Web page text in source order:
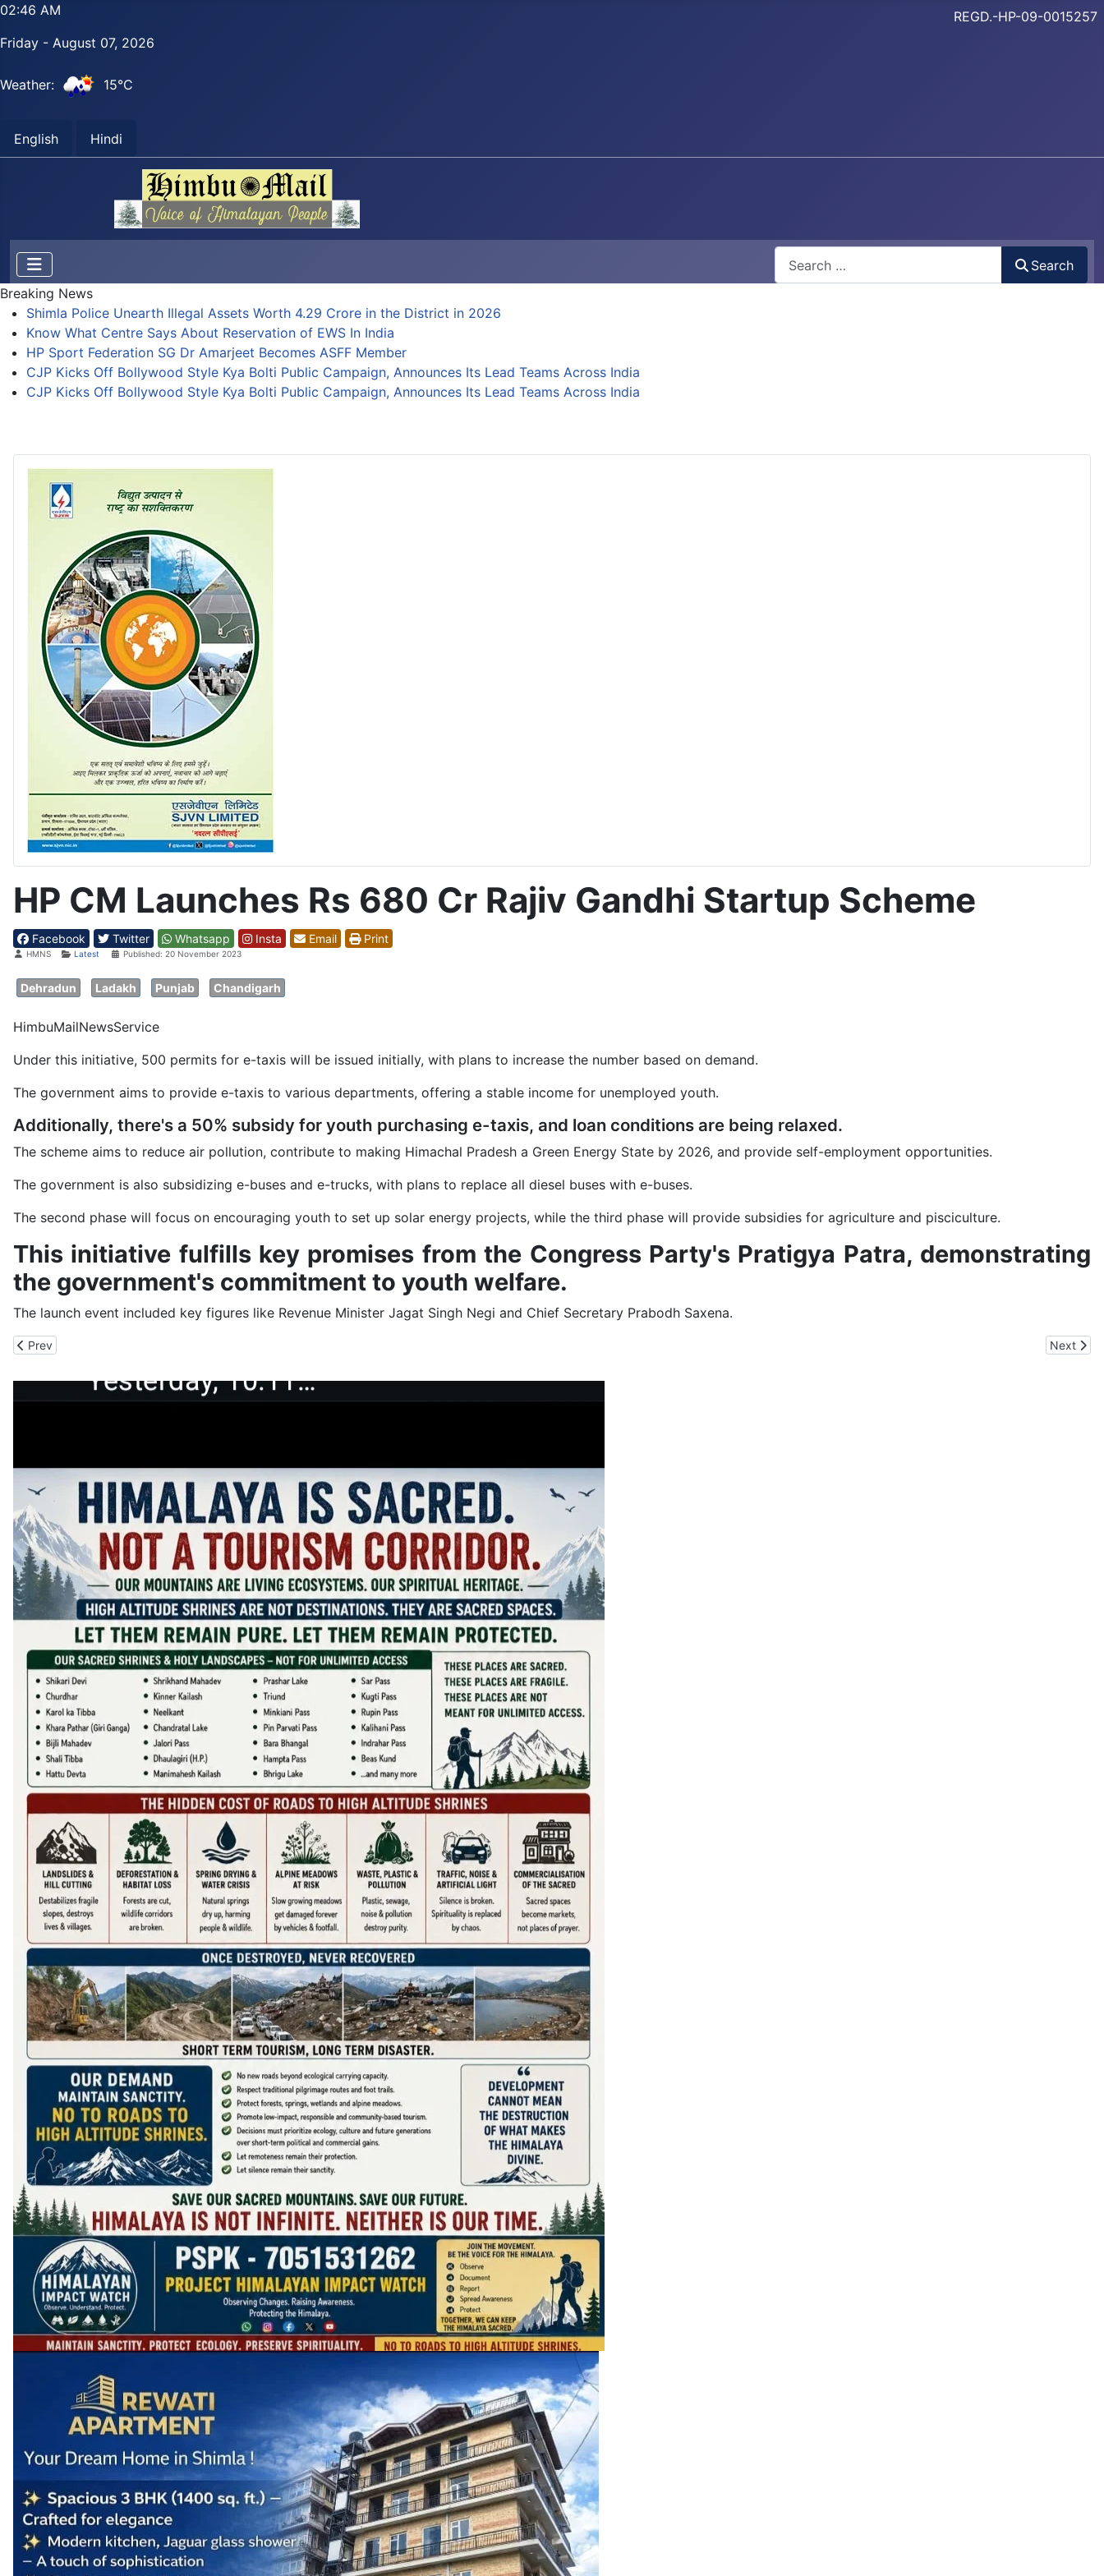
02:46 AM
Friday - August 07, 2026
Weather: 15°C
English Hindi
REGD.-HP-09-0015257
Search
Breaking News
Shimla Police Unearth Illegal Assets Worth 4.29 Crore in the District in 2026
Know What Centre Says About Reservation of EWS In India
HP Sport Federation SG Dr Amarjeet Becomes ASFF Member
CJP Kicks Off Bollywood Style Kya Bolti Public Campaign, Announces Its Lead Teams Across India
CJP Kicks Off Bollywood Style Kya Bolti Public Campaign, Announces Its Lead Teams Across India
HP CM Launches Rs 680 Cr Rajiv Gandhi Startup Scheme
Facebook Twitter Whatsapp Insta Email Print
DetailsHMNS Latest Published: 20 November 2023
Dehradun Ladakh Punjab Chandigarh
HimbuMailNewsService
Under this initiative, 500 permits for e-taxis will be issued initially, with plans to increase the number based on demand.
The government aims to provide e-taxis to various departments, offering a stable income for unemployed youth.
Additionally, there's a 50% subsidy for youth purchasing e-taxis, and loan conditions are being relaxed.
The scheme aims to reduce air pollution, contribute to making Himachal Pradesh a Green Energy State by 2026, and provide self-employment opportunities.
The government is also subsidizing e-buses and e-trucks, with plans to replace all diesel buses with e-buses.
The second phase will focus on encouraging youth to set up solar energy projects, while the third phase will provide subsidies for agriculture and pisciculture.
This initiative fulfills key promises from the Congress Party's Pratigya Patra, demonstrating
the government's commitment to youth welfare.
The launch event included key figures like Revenue Minister Jagat Singh Negi and Chief Secretary Prabodh Saxena.
Previous article: 370 Teachers, Students Have Tryst with Ticking Climate Clock at IIT Mandi
Prev Next
Next